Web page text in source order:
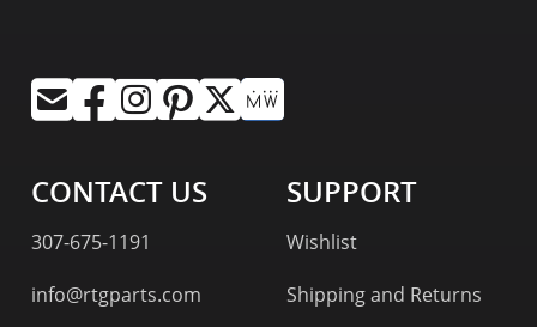
CONTACT US
307-675-1191
info@rtgparts.com
SUPPORT
Wishlist
Shipping and Returns